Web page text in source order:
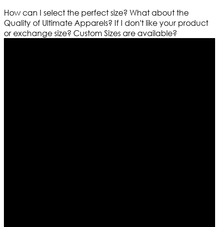
How can I select the perfect size? What about the
Quality of Ultimate Apparels? If I don't like your product
or exchange size? Custom Sizes are available?